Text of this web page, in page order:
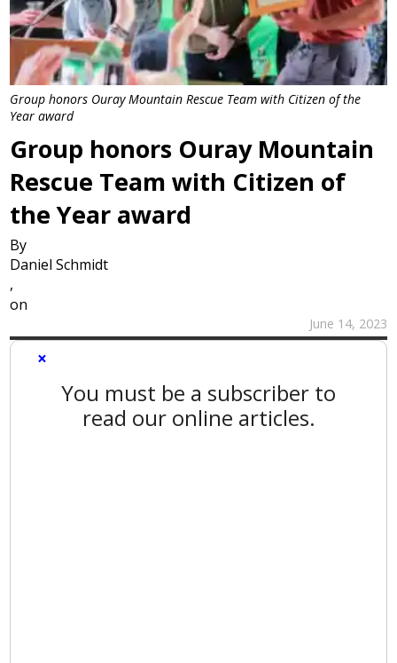
Group honors Ouray Mountain Rescue Team with Citizen of the
Year award
Group honors Ouray Mountain
Rescue Team with Citizen of
the Year award
By
Daniel Schmidt
,
on
June 14, 2023
×
You must be a subscriber to
read our online articles.